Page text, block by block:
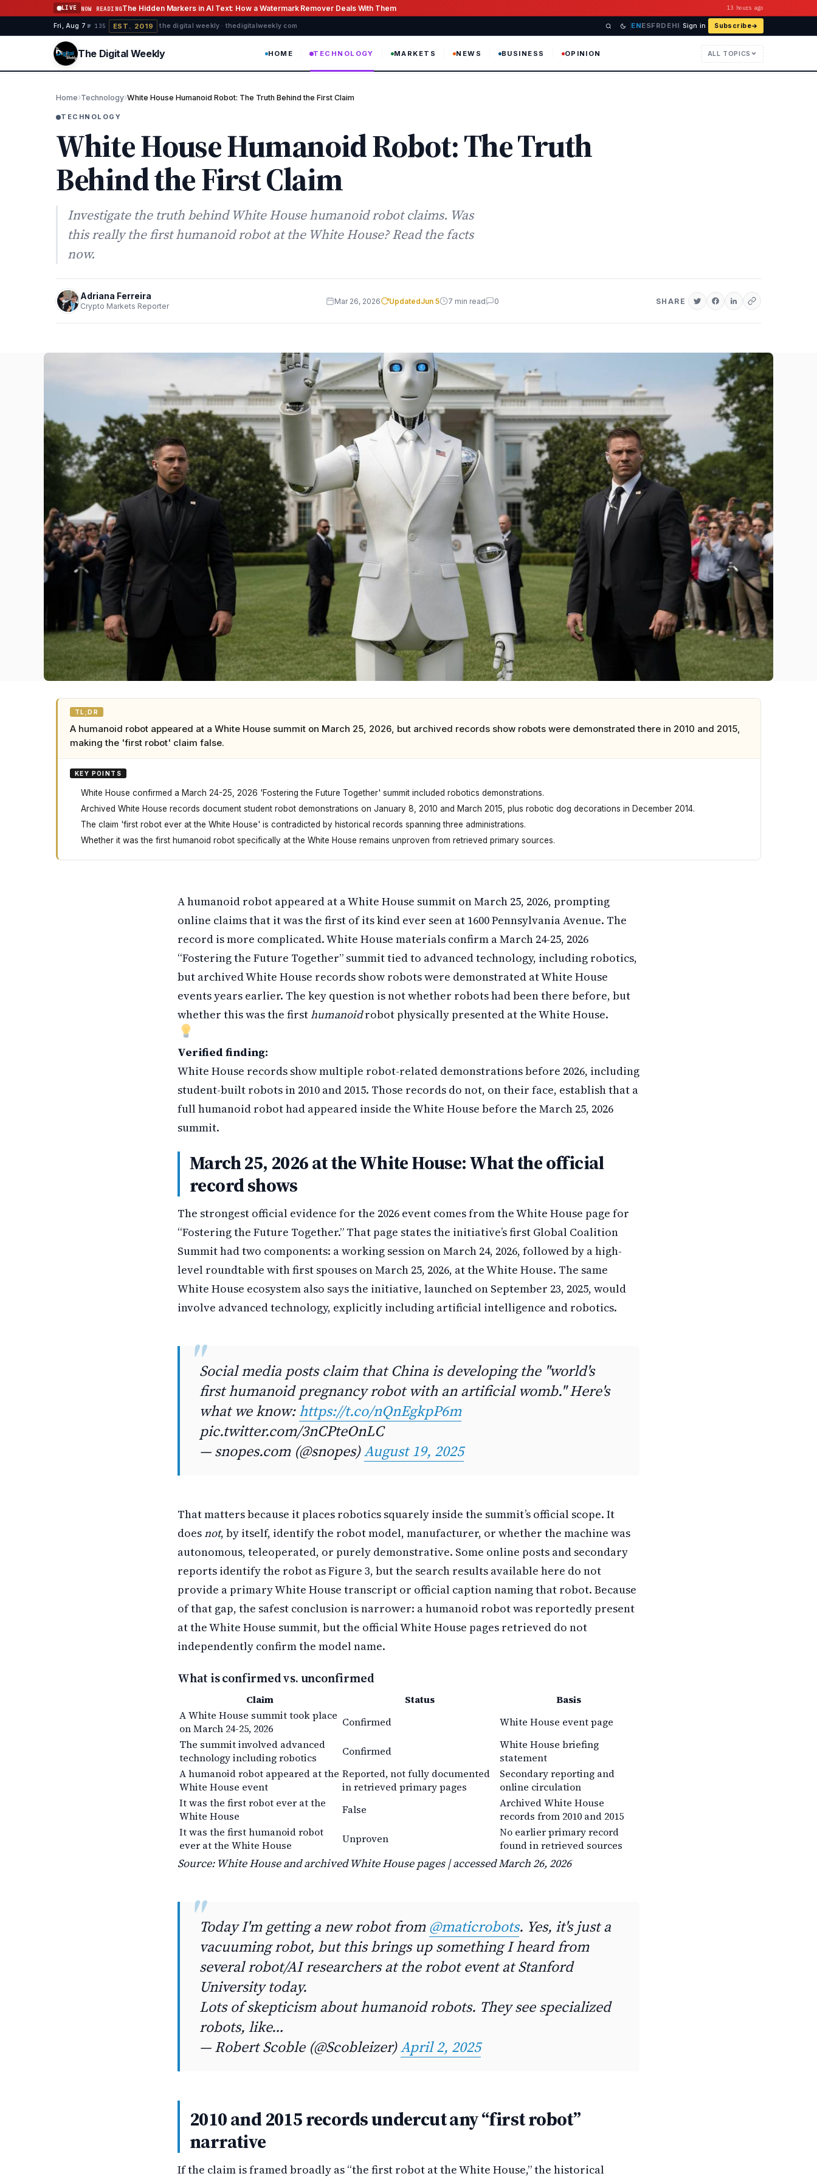
Skip to content
LIVE NOW READINGThe Hidden Markers in AI Text: How a Watermark Remover Deals With Them 13 hours ago
Fri, Aug 7 ·№ 135 EST. 2019 ·the digital weekly · thedigitalweekly com ENESFRDEHI Sign in Subscribe
The Digital Weekly HOME TECHNOLOGY MARKETS NEWS BUSINESS OPINION ALL TOPICS
Home›Technology›White House Humanoid Robot: The Truth Behind the First Claim
TECHNOLOGY
White House Humanoid Robot: The Truth
Behind the First Claim
Investigate the truth behind White House humanoid robot claims. Was
this really the first humanoid robot at the White House? Read the facts
now.
Adriana Ferreira
Crypto Markets Reporter
Mar 26, 2026 UpdatedJun 5 7 min read 0 SHARE
TL;DR
A humanoid robot appeared at a White House summit on March 25, 2026, but archived records show robots were demonstrated there in 2010 and 2015,
making the 'first robot' claim false.
KEY POINTS
White House confirmed a March 24-25, 2026 'Fostering the Future Together' summit included robotics demonstrations.
Archived White House records document student robot demonstrations on January 8, 2010 and March 2015, plus robotic dog decorations in December 2014.
The claim 'first robot ever at the White House' is contradicted by historical records spanning three administrations.
Whether it was the first humanoid robot specifically at the White House remains unproven from retrieved primary sources.
A humanoid robot appeared at a White House summit on March 25, 2026, prompting
online claims that it was the first of its kind ever seen at 1600 Pennsylvania Avenue. The
record is more complicated. White House materials confirm a March 24-25, 2026
“Fostering the Future Together” summit tied to advanced technology, including robotics,
but archived White House records show robots were demonstrated at White House
events years earlier. The key question is not whether robots had been there before, but
whether this was the firsthumanoidrobot physically presented at the White House.
Verified finding:
White House records show multiple robot-related demonstrations before 2026, including
student-built robots in 2010 and 2015. Those records do not, on their face, establish that a
full humanoid robot had appeared inside the White House before the March 25, 2026
summit.
March 25, 2026 at the White House: What the official
record shows
The strongest official evidence for the 2026 event comes from the White House page for
“Fostering the Future Together.” That page states the initiative’s first Global Coalition
Summit had two components: a working session on March 24, 2026, followed by a high-
level roundtable with first spouses on March 25, 2026, at the White House. The same
White House ecosystem also says the initiative, launched on September 23, 2025, would
involve advanced technology, explicitly including artificial intelligence and robotics.
Social media posts claim that China is developing the "world's
first humanoid pregnancy robot with an artificial womb." Here's
what we know:https://t.co/nQnEgkpP6m
pic.twitter.com/3nCPteOnLC
— snopes.com (@snopes)August 19, 2025
That matters because it places robotics squarely inside the summit’s official scope. It
doesnot, by itself, identify the robot model, manufacturer, or whether the machine was
autonomous, teleoperated, or purely demonstrative. Some online posts and secondary
reports identify the robot as Figure 3, but the search results available here do not
provide a primary White House transcript or official caption naming that robot. Because
of that gap, the safest conclusion is narrower: a humanoid robot was reportedly present
at the White House summit, but the official White House pages retrieved do not
independently confirm the model name.
What is confirmed vs. unconfirmed
Claim Status
Basis
A White House summit took place
on March 24-25, 2026
Confirmed
White House event page
The summit involved advanced
technology including robotics
Confirmed
White House briefing
statement
A humanoid robot appeared at the
White House event
Reported, not fully documented
in retrieved primary pages
Secondary reporting and
online circulation
It was the first robot ever at the
White House
False
Archived White House
records from 2010 and 2015
It was the first humanoid robot
ever at the White House
Unproven
No earlier primary record
found in retrieved sources
Source: White House and archived White House pages | accessed March 26, 2026
Today I'm getting a new robot from@maticrobots. Yes, it's just a
vacuuming robot, but this brings up something I heard from
several robot/AI researchers at the robot event at Stanford
University today.
Lots of skepticism about humanoid robots. They see specialized
robots, like…
— Robert Scoble (@Scobleizer)April 2, 2025
2010 and 2015 records undercut any “first robot”
narrative
If the claim is framed broadly as “the first robot at the White House,” the historical